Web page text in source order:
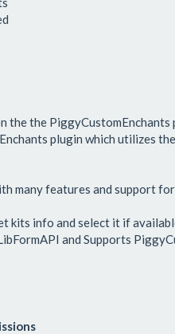
the the PiggyCustomEnchants
plugin which utilizes
features and support
kits info and select it if
and Supports